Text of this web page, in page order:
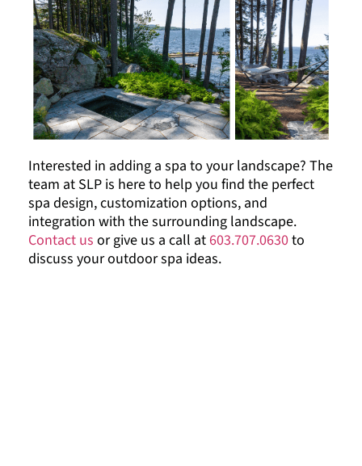
Interested in adding a spa to your landscape? The
team at SLP is here to help you find the perfect
spa design, customization options, and
integration with the surrounding landscape.
Contact us or give us a call at603.707.0630to
discuss your outdoor spa ideas.